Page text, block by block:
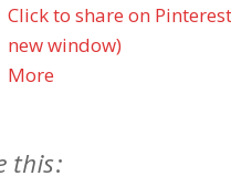
Click to share on
new window)
More
this: